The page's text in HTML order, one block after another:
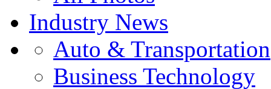
Industry News
Auto & Transportation
Business Technology